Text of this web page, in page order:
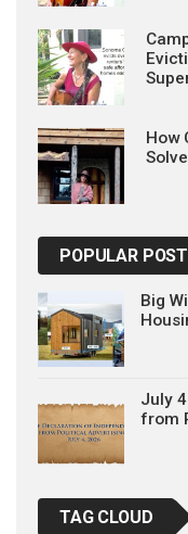
How
POPULAR
Big
July
from
TAG CLOUD